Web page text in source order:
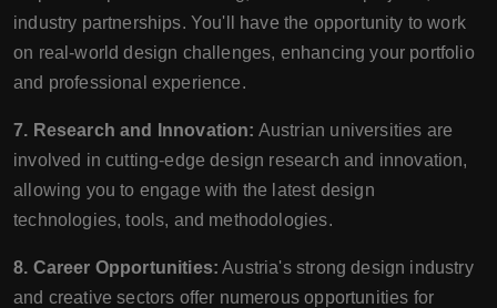
industry partnerships. You'll have the opportunity to work
on real-world design challenges, enhancing your portfolio
and professional experience.
7. Research and Innovation: Austrian universities are
involved in cutting-edge design research and innovation,
allowing you to engage with the latest design
technologies, tools, and methodologies.
8. Career Opportunities: Austria's strong design industry
and creative sectors offer numerous opportunities for